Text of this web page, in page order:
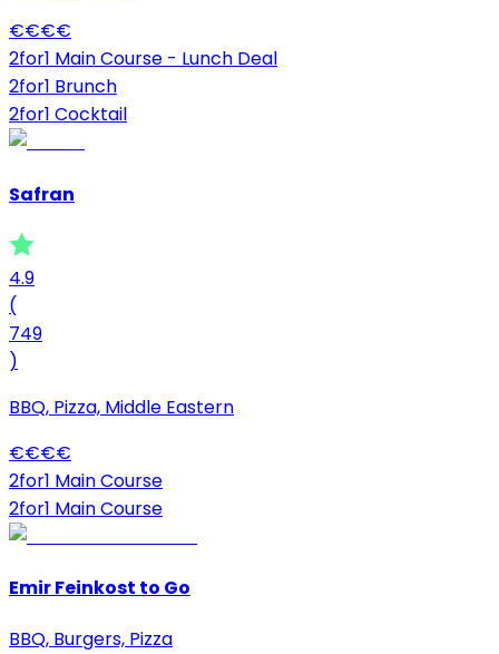
€€€€
2for1 Main Course - Lunch Deal
2for1 Brunch
2for1 Cocktail
Safran
4.9
(
749
)
BBQ, Pizza, Middle Eastern
€€€€
2for1 Main Course
2for1 Main Course
Emir Feinkost to Go
BBQ, Burgers, Pizza